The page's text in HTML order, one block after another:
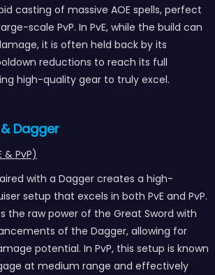
casting of massive AOE spells, perfect
scale PvP. In PvE, while the build can
it is often held back by its
reductions to reach its full
high-quality gear to truly excel.
Dagger
& PvP)
with a Dagger creates a high-
setup that excels in both PvE and PvP.
the raw power of the Great Sword with
of the Dagger, allowing for
potential. In PvP, this setup is known
at medium range and effectively